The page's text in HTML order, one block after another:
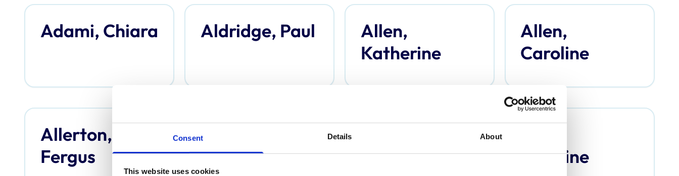
Consent Details About
This website uses cookies
Adami, Chiara Aldridge, Paul
Allen,
Katherine
Allen,
Caroline
Allerton,
Fergus
Anderson,
Thomas
Davina
Caroline